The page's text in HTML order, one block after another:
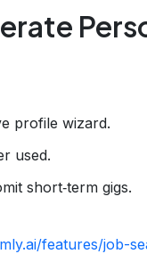
profile wizard.
used.
short‑term gigs.
features/job-